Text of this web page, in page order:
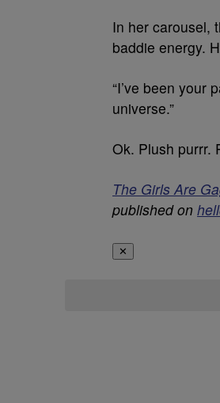
In her carousel,
baddie energy.
“I’ve been your
universe.”
Ok. Plush purrr.
The Girls Are
published on
✕